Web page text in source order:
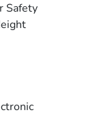
Safety